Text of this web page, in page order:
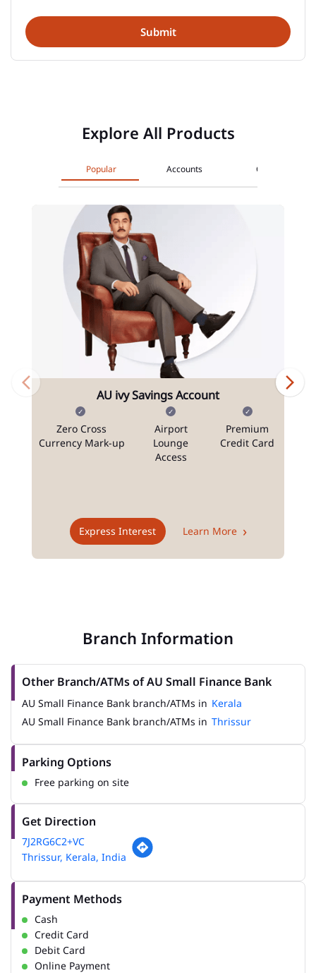
Explore All Products
Popular Accounts Cards
AU ivy Savings Account
Zero Cross
Currency Mark-up
Airport
Lounge
Access
Premium
Credit Card
Express Interest Learn More
Branch Information
Other Branch/ATMs of AU Small Finance Bank
AU Small Finance Bank branch/ATMs in Kerala
AU Small Finance Bank branch/ATMs in Thrissur
Parking Options
Free parking on site
Get Direction
7J2RG6C2+VC
Thrissur, Kerala, India
Payment Methods
Cash
Credit Card
Debit Card
Online Payment